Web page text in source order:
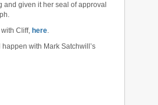
and given it her seal of approval
Cliff, here.
with Mark Satchwill’s